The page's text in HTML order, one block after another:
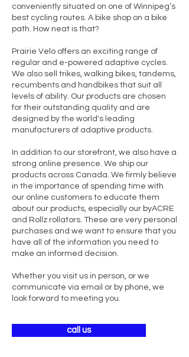
conveniently situated on one of Winnipeg’s
best cycling routes. A bike shop on a bike
path. How neat is that?
Prairie Velo offers an exciting range of
regular and e-powered adaptive cycles.
We also sell trikes, walking bikes, tandems,
recumbents and handbikes that suit all
levels of ability. Our products are chosen
for their outstanding quality and are
designed by the world's leading
manufacturers of adaptive products.
In addition to our storefront, we also have a
strong online presence. We ship our
products across Canada. We firmly believe
in the importance of spending time with
our online customers to educate them
about our products, especially our byACRE
and Rollz rollators. These are very personal
purchases and we want to ensure that you
have all of the information you need to
make an informed decision.
Whether you visit us in person, or we
communicate via email or by phone, we
look forward to meeting you.
call us